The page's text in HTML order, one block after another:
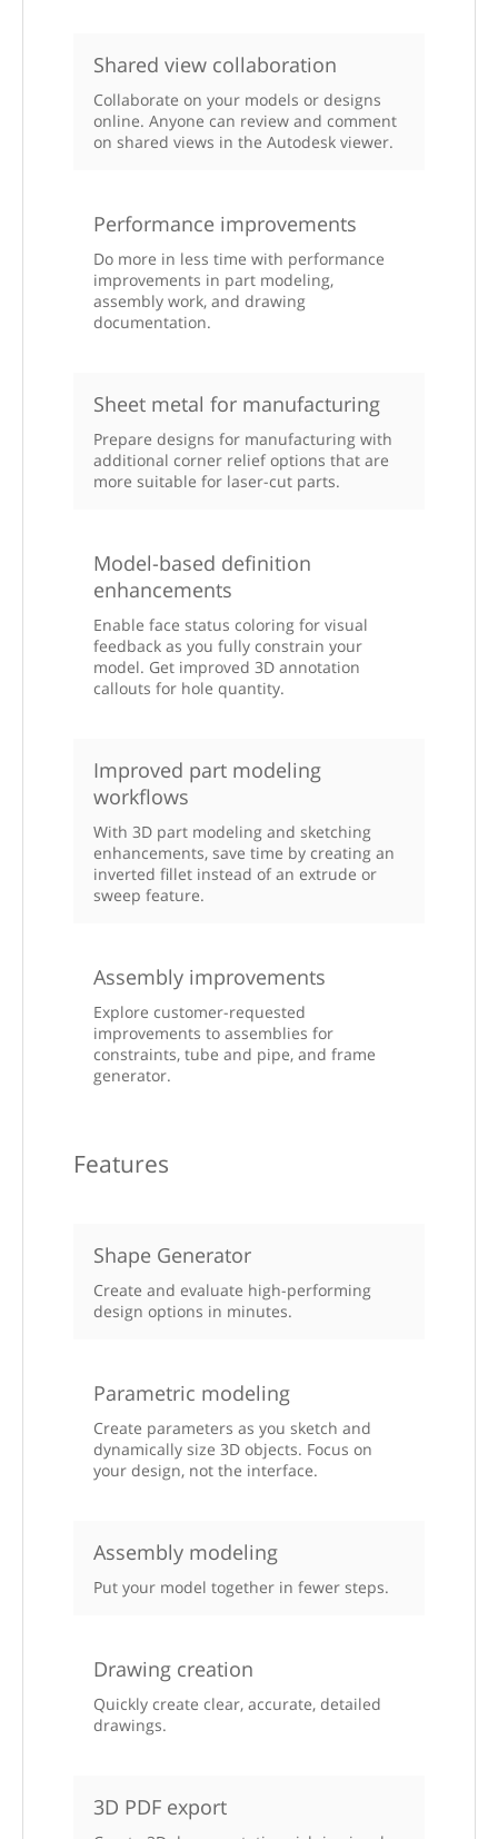
Shared view collaboration
Collaborate on your models or designs
online. Anyone can review and comment
on shared views in the Autodesk viewer.
Performance improvements
Do more in less time with performance
improvements in part modeling,
assembly work, and drawing
documentation.
Sheet metal for manufacturing
Prepare designs for manufacturing with
additional corner relief options that are
more suitable for laser-cut parts.
Model-based definition
enhancements
Enable face status coloring for visual
feedback as you fully constrain your
model. Get improved 3D annotation
callouts for hole quantity.
Improved part modeling
workflows
With 3D part modeling and sketching
enhancements, save time by creating an
inverted fillet instead of an extrude or
sweep feature.
Assembly improvements
Explore customer-requested
improvements to assemblies for
constraints, tube and pipe, and frame
generator.
Features
Shape Generator
Create and evaluate high-performing
design options in minutes.
Parametric modeling
Create parameters as you sketch and
dynamically size 3D objects. Focus on
your design, not the interface.
Assembly modeling
Put your model together in fewer steps.
Drawing creation
Quickly create clear, accurate, detailed
drawings.
3D PDF export